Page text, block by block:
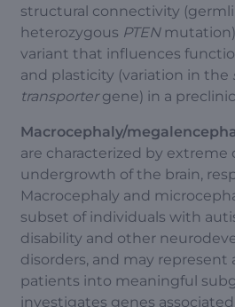
structural connectivity
heterozygous PTEN
variant that influences
and plasticity (variation in the
transportergene) in a
Macrocephaly/
are characterized by extreme
undergrowth of the brain,
Macrocephaly and
subset of individuals with
disability and other
disorders, and may represent
patients into meaningful
investigates genes